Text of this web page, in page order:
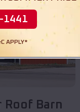
Roof Barn
1441
APPLY*